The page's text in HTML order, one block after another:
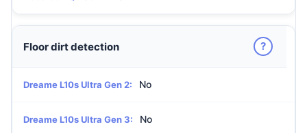
Floor dirt detection ?
Dreame L10s Ultra Gen 2: No
Dreame L10s Ultra Gen 3: No